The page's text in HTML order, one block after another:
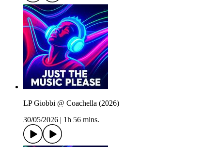
LP Giobbi @ Coachella (2026)
30/05/2026
1h 56 mins.